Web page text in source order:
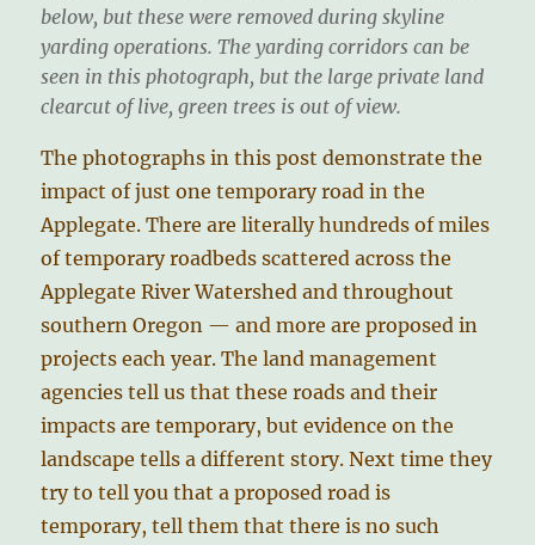
below, but these were removed during skyline
yarding operations. The yarding corridors can be
seen in this photograph, but the large private land
clearcut of live, green trees is out of view.
The photographs in this post demonstrate the
impact of just one temporary road in the
Applegate. There are literally hundreds of miles
of temporary roadbeds scattered across the
Applegate River Watershed and throughout
southern Oregon — and more are proposed in
projects each year. The land management
agencies tell us that these roads and their
impacts are temporary, but evidence on the
landscape tells a different story. Next time they
try to tell you that a proposed road is
temporary, tell them that there is no such